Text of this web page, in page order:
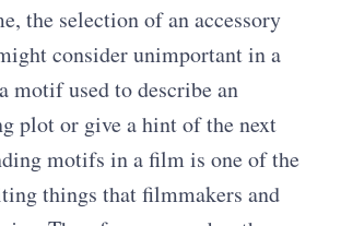
the selection of an accessory
consider unimportant in a
motif used to describe an
plot or give a hint of the next
motifs in a film is one of the
things that filmmakers and